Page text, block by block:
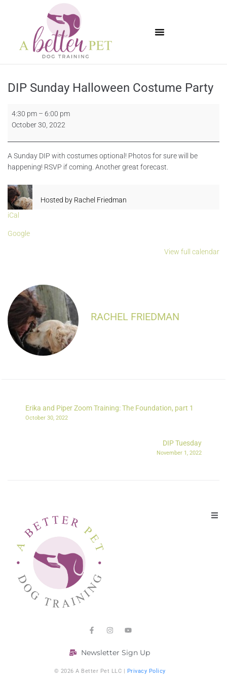
DIP Sunday Halloween Costume Party
4:30 pm – 6:00 pm
October 30, 2022
A Sunday DIP with costumes optional! Photos for sure will be
happening! RSVP if coming. Another great forecast.
Hosted by Rachel Friedman
iCal
Google
View full calendar
RACHEL FRIEDMAN
Erika and Piper Zoom Training: The Foundation, part 1
October 30, 2022
DIP Tuesday
November 1, 2022
Newsletter Sign Up
© 2026 A Better Pet LLC | Privacy Policy